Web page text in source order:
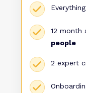
12 month
people
2 expert